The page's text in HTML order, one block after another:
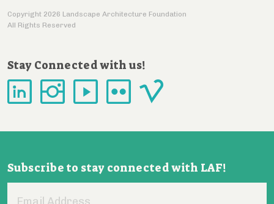
Copyright 2026 Landscape Architecture Foundation
All Rights Reserved
Stay Connected with us!
Subscribe to stay connected with LAF!